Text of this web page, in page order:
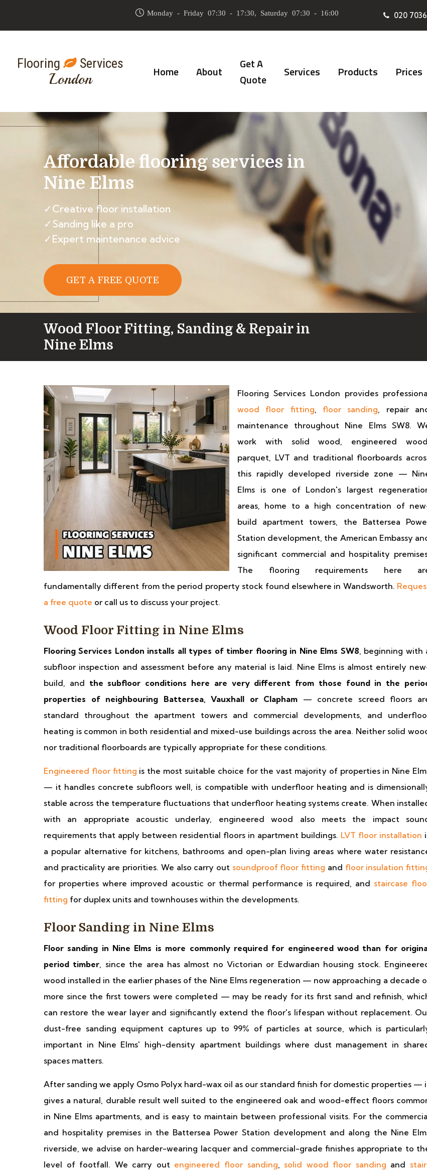
Monday - Friday 07:30 - 17:30, Saturday 07:30 - 16:00 020
Flooring Services
London Home About
Get A
Quote
Services Products Prices
Affordable flooring services in
Nine Elms
✓Creative floor installation
✓Sanding like a pro
✓Expert maintenance advice
GET A FREE QUOTE
Wood Floor Fitting, Sanding & Repair in
Nine Elms
Flooring Services London provides
wood floor fitting, floor sanding, repair
maintenance throughout Nine Elms SW8.
work with solid wood, engineered
parquet, LVT and traditional floorboards
this rapidly developed riverside zone —
Elms is one of London's largest
areas, home to a high concentration of
build apartment towers, the Battersea
Station development, the American Embassy
significant commercial and hospitality
The flooring requirements here
fundamentally different from the period property stock found elsewhere in Wandsworth.
a free quote or call us to discuss your project.
Wood Floor Fitting in Nine Elms
Flooring Services London installs all types of timber flooring in Nine Elms SW8, beginning with
subfloor inspection and assessment before any material is laid. Nine Elms is almost entirely
build, and the subfloor conditions here are very different from those found in the
properties of neighbouring Battersea, Vauxhall or Clapham — concrete screed floors
standard throughout the apartment towers and commercial developments, and
heating is common in both residential and mixed-use buildings across the area. Neither solid
nor traditional floorboards are typically appropriate for these conditions.
Engineered floor fitting is the most suitable choice for the vast majority of properties in Nine
— it handles concrete subfloors well, is compatible with underfloor heating and is
stable across the temperature fluctuations that underfloor heating systems create. When
with an appropriate acoustic underlay, engineered wood also meets the impact
requirements that apply between residential floors in apartment buildings. LVT floor installation
a popular alternative for kitchens, bathrooms and open-plan living areas where water
and practicality are priorities. We also carry out soundproof floor fitting and floor insulation
for properties where improved acoustic or thermal performance is required, and staircase
fitting for duplex units and townhouses within the developments.
Floor Sanding in Nine Elms
Floor sanding in Nine Elms is more commonly required for engineered wood than for
period timber, since the area has almost no Victorian or Edwardian housing stock.
wood installed in the earlier phases of the Nine Elms regeneration — now approaching a decade
more since the first towers were completed — may be ready for its first sand and refinish,
can restore the wear layer and significantly extend the floor's lifespan without replacement.
dust-free sanding equipment captures up to 99% of particles at source, which is
important in Nine Elms' high-density apartment buildings where dust management in
spaces matters.
After sanding we apply Osmo Polyx hard-wax oil as our standard finish for domestic properties —
gives a natural, durable result well suited to the engineered oak and wood-effect floors
in Nine Elms apartments, and is easy to maintain between professional visits. For the
and hospitality premises in the Battersea Power Station development and along the Nine
riverside, we advise on harder-wearing lacquer and commercial-grade finishes appropriate to
level of footfall. We carry out engineered floor sanding, solid wood floor sanding and